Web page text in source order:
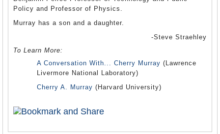
Policy and Professor of Physics.
Murray has a son and a daughter.
-Steve Straehley
To Learn More:
A Conversation With... Cherry Murray (Lawrence
Livermore National Laboratory)
Cherry A. Murray (Harvard University)